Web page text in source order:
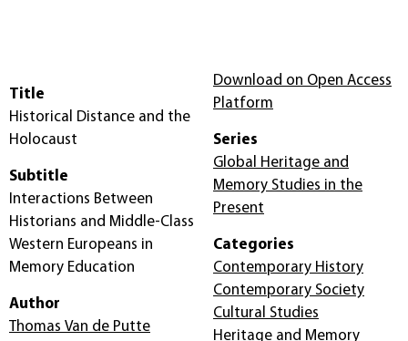
Title
Historical Distance and the
Holocaust
Subtitle
Interactions Between
Historians and Middle-Class
Western Europeans in
Memory Education
Author
Thomas Van de Putte
Download on Open Access
Platform
Series
Global Heritage and
Memory Studies in the
Present
Categories
Contemporary History
Contemporary Society
Cultural Studies
Heritage and Memory